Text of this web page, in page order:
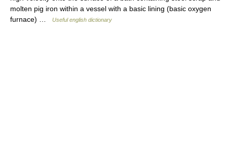
molten pig iron within a vessel with a basic lining (basic oxygen
furnace) …
Useful english dictionary